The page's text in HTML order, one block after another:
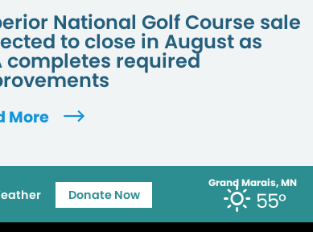
National Golf Course sale
to close in August as
completes required
More
Grand Marais, MN
55°
Donate Now